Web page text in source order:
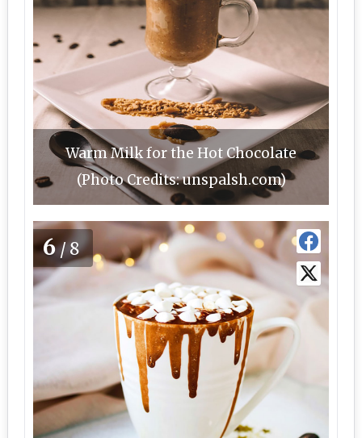
Warm Milk for the Hot Chocolate
(Photo Credits: unspalsh.com)
6/8